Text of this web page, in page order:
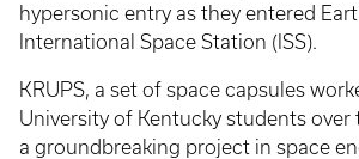
hypersonic entry as they entered
International Space Station (ISS).
KRUPS, a set of space capsules
University of Kentucky students over
a groundbreaking project in space